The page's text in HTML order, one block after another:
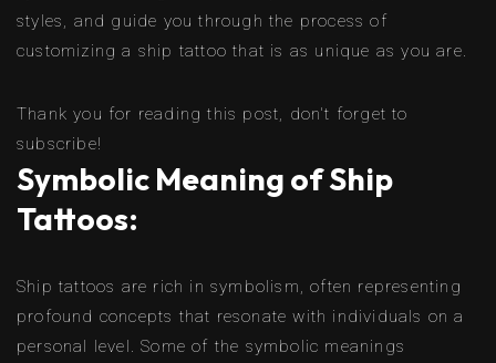
styles, and guide you through the process of
customizing a ship tattoo that is as unique as you are.
Thank you for reading this post, don't forget to
subscribe!
Symbolic Meaning of Ship
Tattoos:
Ship tattoos are rich in symbolism, often representing
profound concepts that resonate with individuals on a
personal level. Some of the symbolic meanings